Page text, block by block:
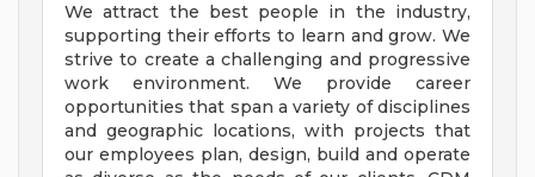
We attract the best people in the industry,
supporting their efforts to learn and grow. We
strive to create a challenging and progressive
work environment. We provide career
opportunities that span a variety of disciplines
and geographic locations, with projects that
our employees plan, design, build and operate